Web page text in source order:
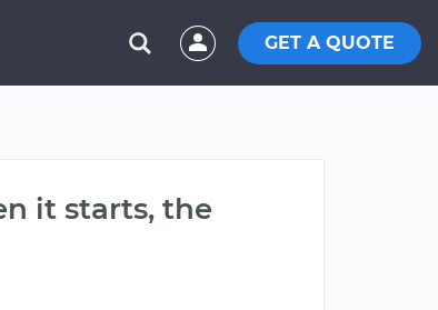
GET A QUOTE
it starts, the